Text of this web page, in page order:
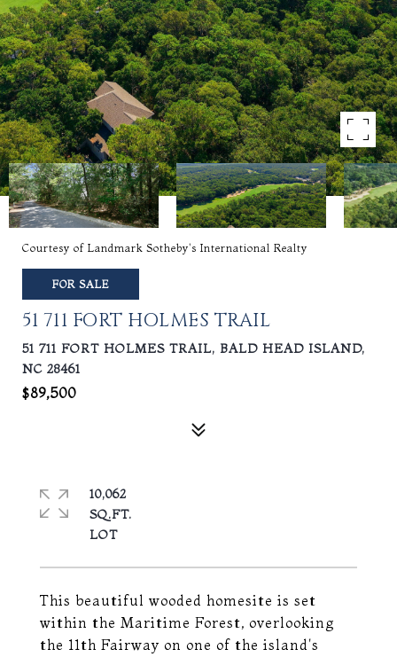
Courtesy of Landmark Sotheby's International Realty
FOR SALE
51 711 FORT HOLMES TRAIL
51 711 FORT HOLMES TRAIL, BALD HEAD ISLAND,
NC 28461
$89,500
This beautiful wooded homesite is set
within the Maritime Forest, overlooking
the 11th Fairway on one of the island's
10,062
SQ.FT.